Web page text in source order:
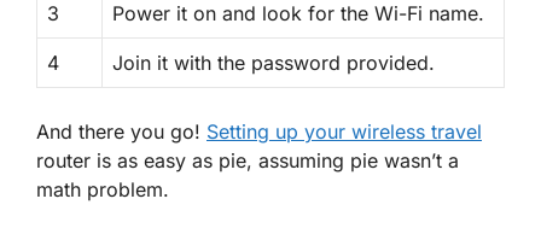
3 Power it on and look for the Wi-Fi name.
4 Join it with the password provided.
And there you go! Setting up your wireless travel
router is as easy as pie, assuming pie wasn’t a
math problem.